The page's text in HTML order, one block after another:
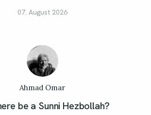
07. August 2026
Ahmad Omar
be a Sunni Hezbollah?